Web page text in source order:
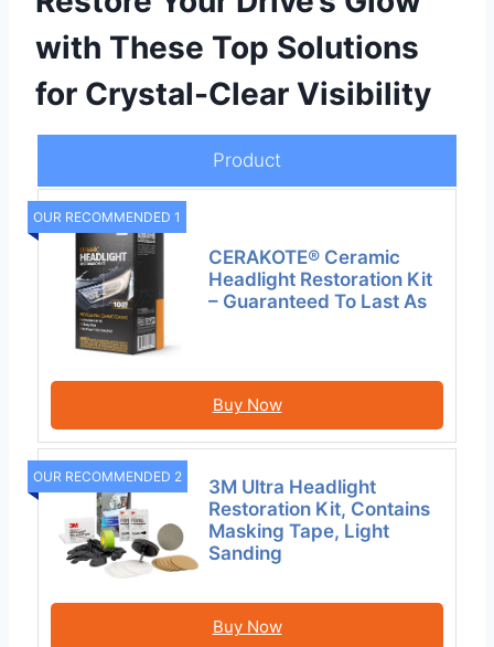
with These Top Solutions
for Crystal-Clear Visibility
Product
OUR RECOMMENDED 1
CERAKOTE® Ceramic
Headlight Restoration Kit
– Guaranteed To Last As
Buy Now
OUR RECOMMENDED 2
3M Ultra Headlight
Restoration Kit, Contains
Masking Tape, Light
Sanding
Buy Now